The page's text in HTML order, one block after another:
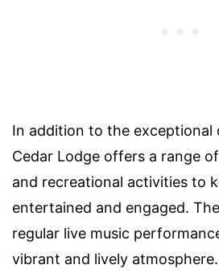
In addition to the exceptional
Cedar Lodge offers a range
and recreational activities to
entertained and engaged.
regular live music
vibrant and lively